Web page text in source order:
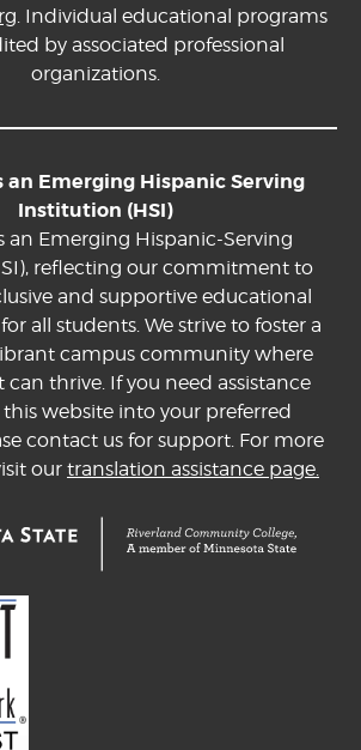
. Individual educational programs
by associated professional
organizations.
an Emerging Hispanic Serving
Institution (HSI)
an Emerging Hispanic-Serving
reflecting our commitment to
and supportive educational
all students. We strive to foster a
campus community where
can thrive. If you need assistance
website into your preferred
contact us for support. For more
our translation assistance page.